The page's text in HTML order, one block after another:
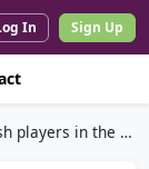
In Sign Up
We're building the largest community of squash players in the world.